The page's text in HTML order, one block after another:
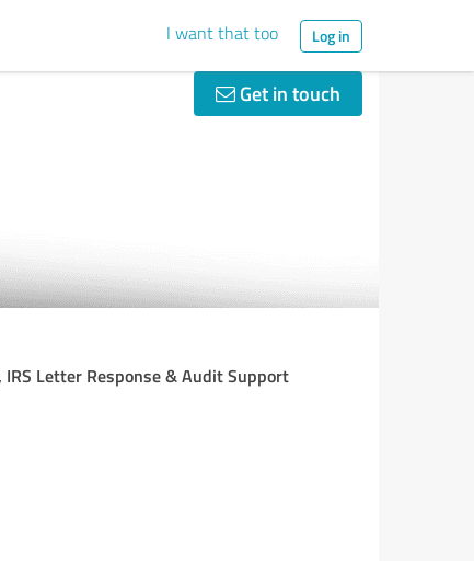
I want that too Log in
Get in touch
IRS Letter Response & Audit Support